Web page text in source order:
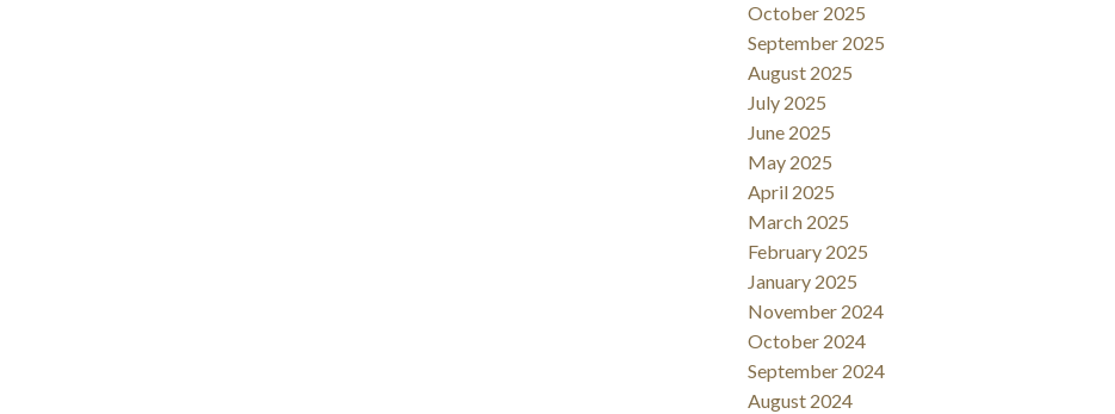
October 2025
September 2025
August 2025
July 2025
June 2025
May 2025
April 2025
March 2025
February 2025
January 2025
November 2024
October 2024
September 2024
August 2024